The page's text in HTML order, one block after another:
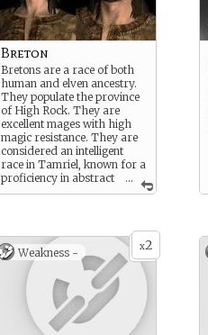
...
Breton
Bretons are a race of both
human and elven ancestry.
They populate the province
of High Rock. They are
excellent mages with high
magic resistance. They are
considered an intelligent
race in Tamriel, known for a
proficiency in abstract
thinking, a possible reason
that they may probably also
carry Aldmer blood,
accounting for their magical
prowess.
x2
Weakness -